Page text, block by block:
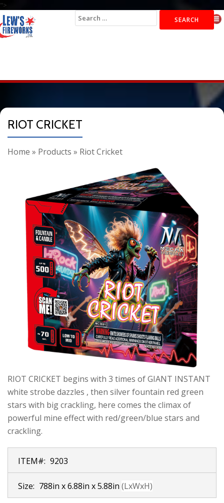
">
Search
for:
RIOT CRICKET
Home » Products » Riot Cricket
RIOT CRICKET begins with 3 times of GIANT INSTANT
white strobe dazzles , then silver fountain red green
stars with big crackling, here comes the climax of
powerful mine effect with red/green/blue stars and
crackling.
ITEM#: 9203
Size: 788in x 6.88in x 5.88in (LxWxH)